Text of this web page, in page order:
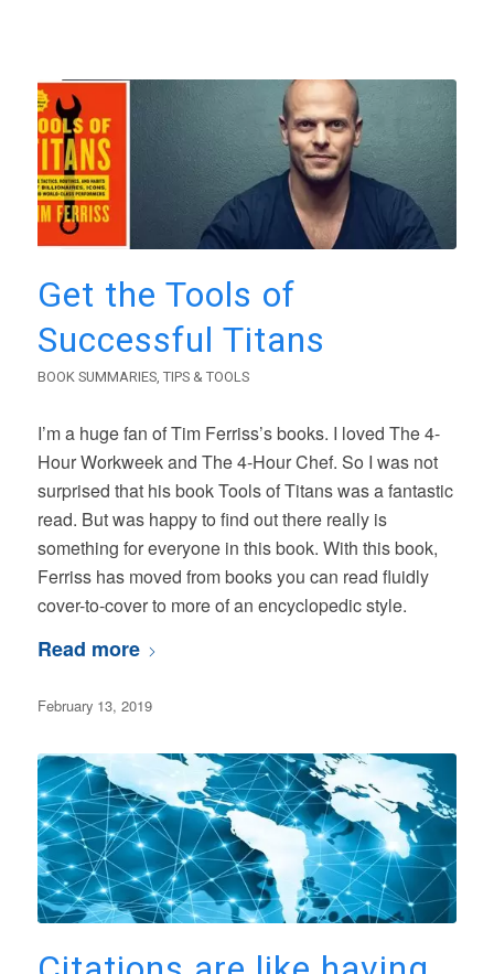
Get the Tools of
Successful Titans
BOOK SUMMARIES, TIPS & TOOLS
I’m a huge fan of Tim Ferriss’s books. I loved The 4-
Hour Workweek and The 4-Hour Chef. So I was not
surprised that his book Tools of Titans was a fantastic
read. But was happy to find out there really is
something for everyone in this book. With this book,
Ferriss has moved from books you can read fluidly
cover-to-cover to more of an encyclopedic style.
Read more
February 13, 2019